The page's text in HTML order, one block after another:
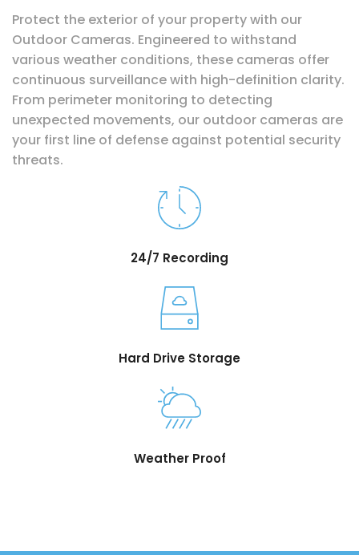
Protect the exterior of your property with our
Outdoor Cameras. Engineered to withstand
various weather conditions, these cameras offer
continuous surveillance with high-definition clarity.
From perimeter monitoring to detecting
unexpected movements, our outdoor cameras are
your first line of defense against potential security
threats.
24/7 Recording
Hard Drive Storage
Weather Proof